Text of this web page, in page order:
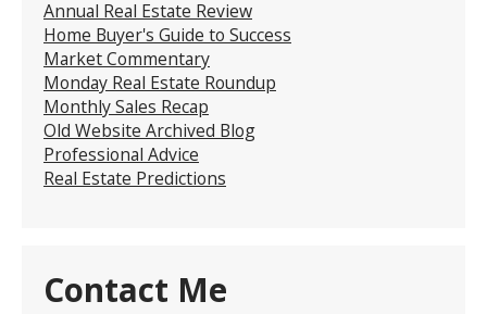
Annual Real Estate Review
Home Buyer's Guide to Success
Market Commentary
Monday Real Estate Roundup
Monthly Sales Recap
Old Website Archived Blog
Professional Advice
Real Estate Predictions
Contact Me